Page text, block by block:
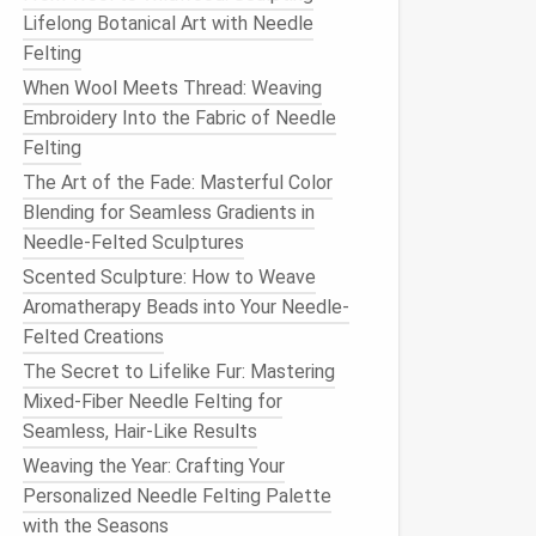
Lifelong Botanical Art with Needle
Felting
When Wool Meets Thread: Weaving
Embroidery Into the Fabric of Needle
Felting
The Art of the Fade: Masterful Color
Blending for Seamless Gradients in
Needle-Felted Sculptures
Scented Sculpture: How to Weave
Aromatherapy Beads into Your Needle-
Felted Creations
The Secret to Lifelike Fur: Mastering
Mixed-Fiber Needle Felting for
Seamless, Hair-Like Results
Weaving the Year: Crafting Your
Personalized Needle Felting Palette
with the Seasons